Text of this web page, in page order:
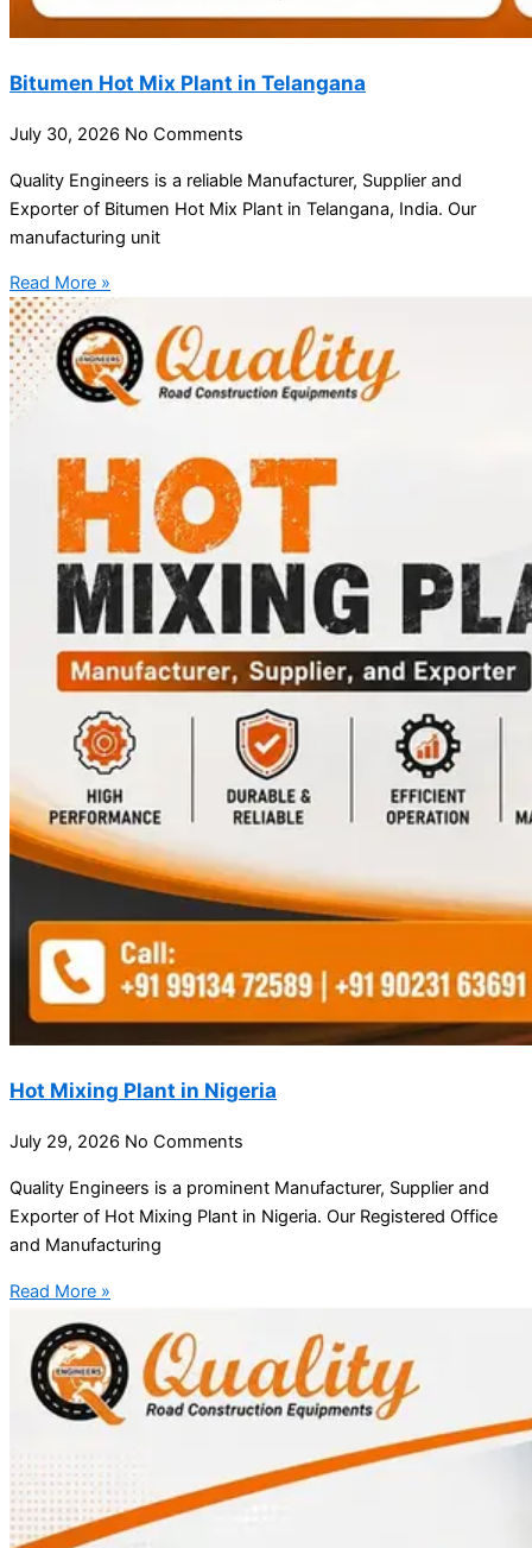
Bitumen Hot Mix Plant in Telangana
July 30, 2026 No Comments
Quality Engineers is a reliable Manufacturer, Supplier and
Exporter of Bitumen Hot Mix Plant in Telangana, India. Our
manufacturing unit
Read More »
Hot Mixing Plant in Nigeria
July 29, 2026 No Comments
Quality Engineers is a prominent Manufacturer, Supplier and
Exporter of Hot Mixing Plant in Nigeria. Our Registered Office
and Manufacturing
Read More »